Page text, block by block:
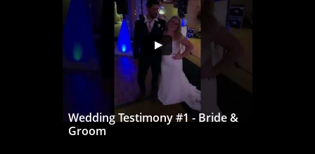
Wedding Testimony #1 - Bride &
Groom